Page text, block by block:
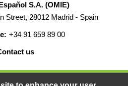
S.A. (OMIE)
Street, 28012 Madrid - Spain
+34 91 659 89 00
us
WEB MAP LEGAL WARNING